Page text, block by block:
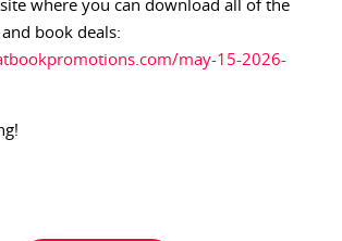
where you can download all of the
book deals:
may-15-2026-